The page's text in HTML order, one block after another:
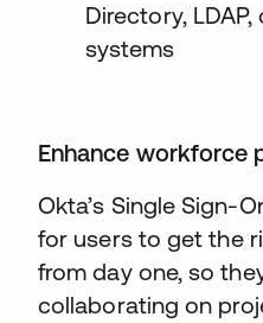
Directory,
systems
Enhance workforce
Okta’s Single Sign-
for users to get the
from day one, so
collaborating on